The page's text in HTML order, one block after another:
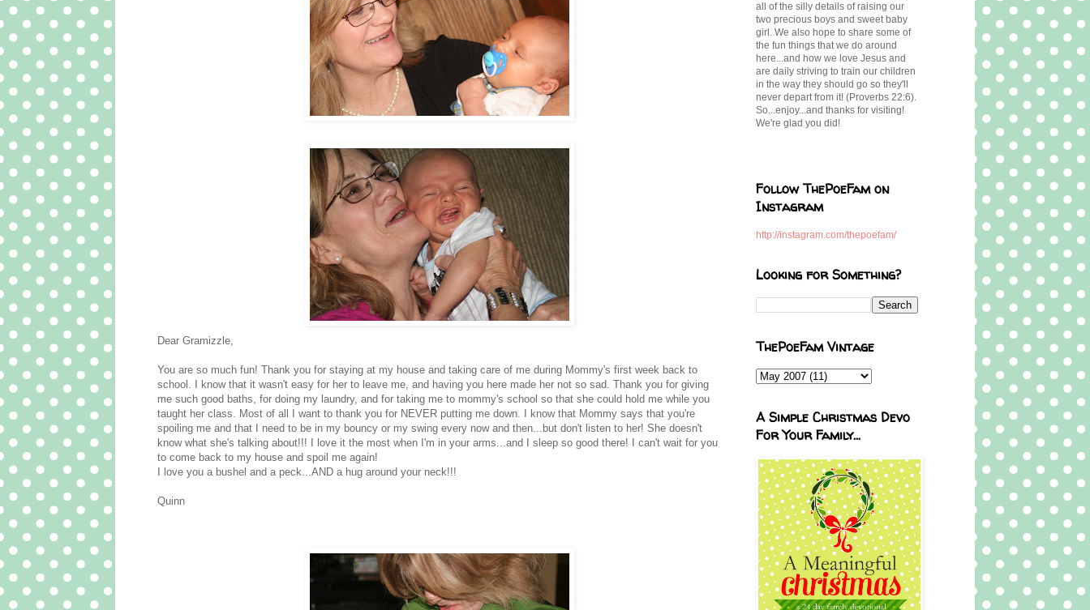
Dear Gramizzle,
You are so much fun! Thank you for staying at my house and taking care of me during Mommy's first week back to
school. I know that it wasn't easy for her to leave me, and having you here made her not so sad. Thank you for giving
me such good baths, for doing my laundry, and for taking me to mommy's school so that she could hold me while you
taught her class. Most of all I want to thank you for NEVER putting me down. I know that Mommy says that you're
spoiling me and that I need to be in my bouncy or my swing every now and then...but don't listen to her! She doesn't
know what she's talking about!!! I love it the most when I'm in your arms...and I sleep so good there! I can't wait for you
to come back to my house and spoil me again!
I love you a bushel and a peck...AND a hug around your neck!!!
Quinn
all of the silly details of raising our
two precious boys and sweet baby
girl. We also hope to share some of
the fun things that we do around
here...and how we love Jesus and
are daily striving to train our children
in the way they should go so they'll
never depart from it! (Proverbs 22:6).
So...enjoy...and thanks for visiting!
We're glad you did!
Follow ThePoeFam on
Instagram
http://instagram.com/thepoefam/
Looking for Something?
ThePoeFam Vintage
A Simple Christmas Devo
For Your Family...